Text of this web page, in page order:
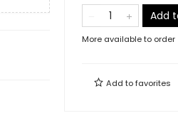
Add
More available to order
Add tofavorites